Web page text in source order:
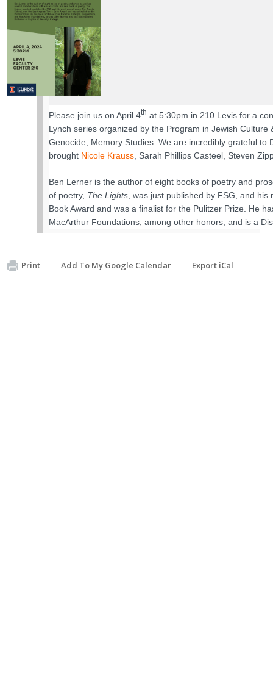
Please join us on April 4th at 5:30pm in 210 Levis for a
Lynch series organized by the Program in Jewish
Genocide, Memory Studies. We are incredibly grateful
brought Nicole Krauss , Sarah Phillips Casteel, Steven
Ben Lerner is the author of eight books of poetry and
of poetry, The Lights , was just published by FSG, and
Book Award and was a finalist for the Pulitzer Prize. He
MacArthur Foundations, among other honors, and is a
Print Add To My Google Calendar Export iCal